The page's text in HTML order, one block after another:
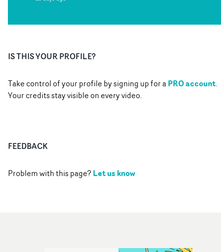
IS THIS YOUR PROFILE?
Take control of your profile by signing up for aPRO account.
Your credits stay visible on every video.
FEEDBACK
Problem with this page?Let us know